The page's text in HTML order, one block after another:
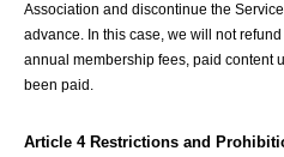
Association and discontinue the
advance. In this case, we will not
annual membership fees, paid content
been paid.
Article 4 Restrictions and